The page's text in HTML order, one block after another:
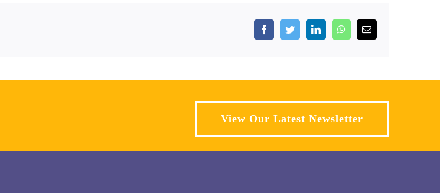
FacebookTwitterLinkedInWhatsAppEmail
View Our Latest Newsletter